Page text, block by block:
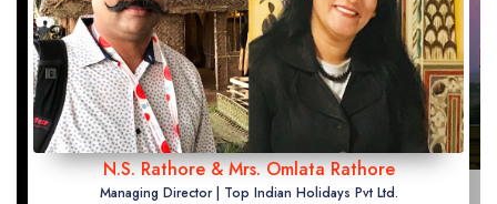
N.S. Rathore & Mrs. Omlata Rathore
Managing Director | Top Indian Holidays Pvt Ltd.